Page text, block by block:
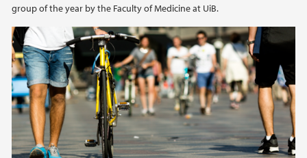
group of the year by the Faculty of Medicine at UiB.